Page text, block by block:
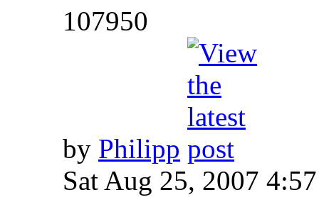
107950
by Philipp
Sat Aug 25, 2007